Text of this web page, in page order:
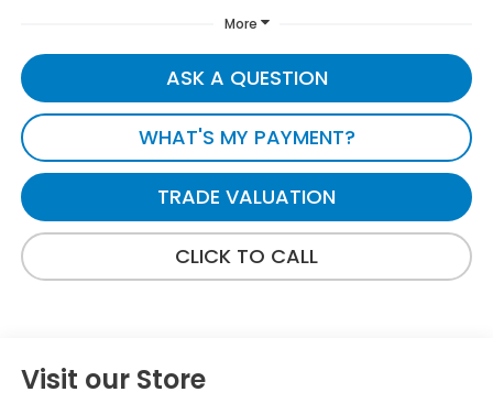
More
ASK A QUESTION
WHAT'S MY PAYMENT?
TRADE VALUATION
CLICK TO CALL
Visit our Store